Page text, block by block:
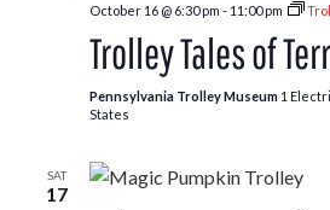
October 16 @ 6:30 pm - 11:00 pm
Trolley Tales of
Pennsylvania Trolley Museum 1
States
SAT
17